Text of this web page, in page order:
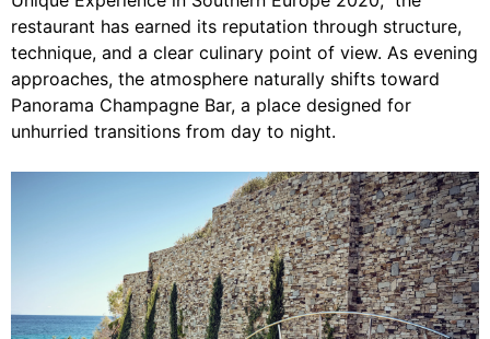
restaurant has earned its reputation through structure,
technique, and a clear culinary point of view. As evening
approaches, the atmosphere naturally shifts toward
Panorama Champagne Bar, a place designed for
unhurried transitions from day to night.